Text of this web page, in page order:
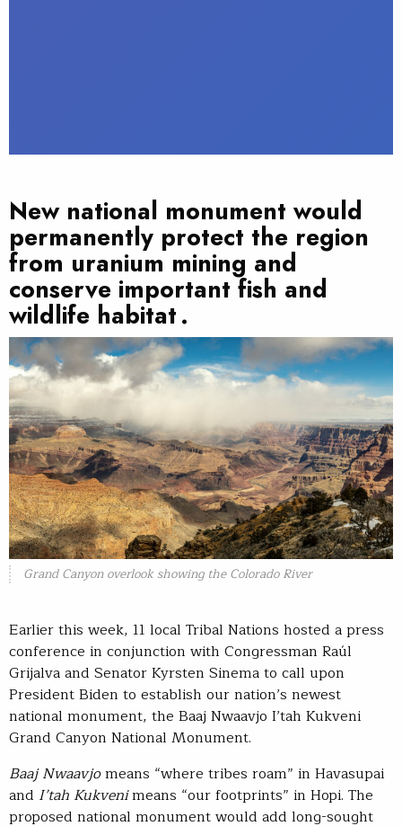
New national monument would
permanently protect the region
from uranium mining and
conserve important fish and
wildlife habitat .
Grand Canyon overlook showing the Colorado River
Earlier this week, 11 local Tribal Nations hosted a press
conference in conjunction with Congressman Raúl
Grijalva and Senator Kyrsten Sinema to call upon
President Biden to establish our nation’s newest
national monument, the Baaj Nwaavjo I’tah Kukveni
Grand Canyon National Monument.
Baaj Nwaavjomeans “where tribes roam” in Havasupai
and I’tah Kukvenimeans “our footprints” in Hopi. The
proposed national monument would add long-sought